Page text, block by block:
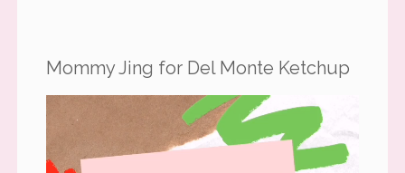
Mommy Jing for Del Monte Ketchup
Player